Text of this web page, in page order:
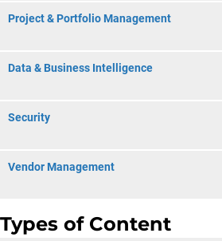
Project & Portfolio Management
Data & Business Intelligence
Security
Vendor Management
Types of Content